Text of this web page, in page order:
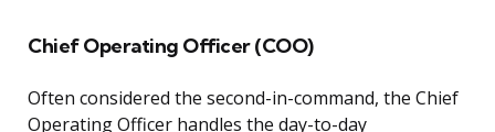
Chief Operating Officer (COO)
Often considered the second-in-command, the Chief
Operating Officer handles the day-to-day